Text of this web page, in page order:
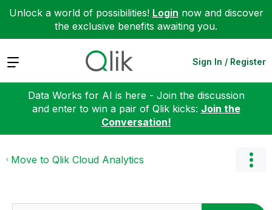
Unlock a world of possibilities! Login now and discover
the exclusive benefits awaiting you.
Expand Sign In / Register
Data Works for AI is here - Join the discussion
and enter to win a pair of Qlik kicks: Join the
Conversation!
Move to Qlik Cloud Analytics